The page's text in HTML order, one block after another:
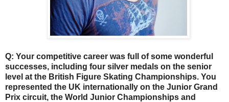
Q: Your competitive career was full of some wonderful
successes, including four silver medals on the senior
level at the British Figure Skating Championships. You
represented the UK internationally on the Junior Grand
Prix circuit, the World Junior Championships and